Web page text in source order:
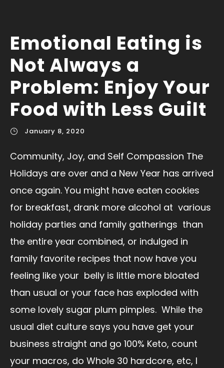
Emotional Eating is
Not Always a
Problem: Enjoy Your
Food with Less Guilt
January 8, 2020
Community, Joy, and Self Compassion The
Holidays are over and a New Year has arrived
once again. You might have eaten cookies
for breakfast, drank more alcohol at various
holiday parties and family gatherings than
the entire year combined, or indulged in
family favorite recipes that now have you
feeling like your belly is little more bloated
than usual or your face has exploded with
some lovely sugar plum pimples. While the
usual diet culture says you have get your
business straight and go 100% Keto, count
your macros, do Whole 30 hardcore, etc, I